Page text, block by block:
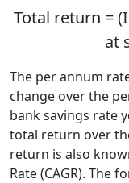
Total return =
at
The per annum
change over the
bank savings rate
total return over
return is also
Rate (CAGR). The